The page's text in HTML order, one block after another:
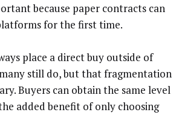
because paper contracts can
for the first time.
place a direct buy outside of
still do, but that fragmentation
Buyers can obtain the same level
added benefit of only choosing